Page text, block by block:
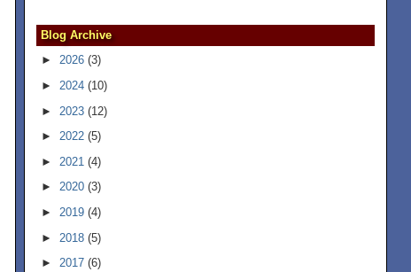
Blog Archive
►2026(3)
► 2024(10)
► 2023(12)
►2022(5)
► 2021(4)
►2020(3)
►2019(4)
► 2018(5)
►2017(6)